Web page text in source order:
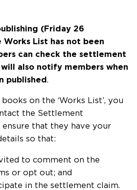
(Friday 26
List has not been
can check the settlement
also notify members when
published .
on the ‘Works List’, you
the Settlement
that they have your
so that:
to comment on the
or opt out; and
in the settlement claim.